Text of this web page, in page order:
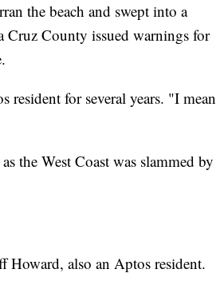
the beach and swept into a
Cruz County issued warnings for
for several years. "I mean
the West Coast was slammed by
Howard, also an Aptos resident.